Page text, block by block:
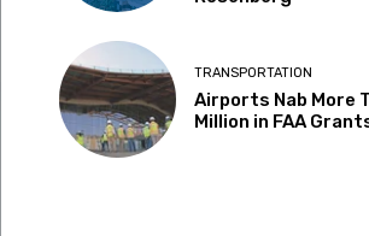
TRANSPORTATION
Airports Nab More
Million in FAA